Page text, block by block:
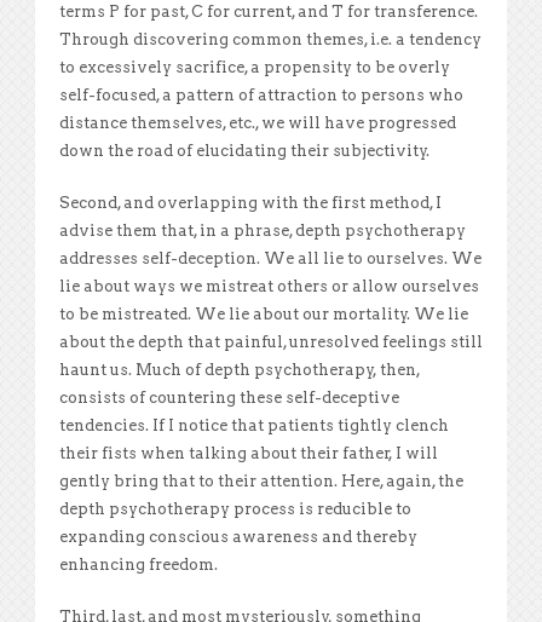
terms P for past, C for current, and T for transference.
Through discovering common themes, i.e. a tendency
to excessively sacrifice, a propensity to be overly
self-focused, a pattern of attraction to persons who
distance themselves, etc., we will have progressed
down the road of elucidating their subjectivity.
Second, and overlapping with the first method, I
advise them that, in a phrase, depth psychotherapy
addresses self-deception. We all lie to ourselves. We
lie about ways we mistreat others or allow ourselves
to be mistreated. We lie about our mortality. We lie
about the depth that painful, unresolved feelings still
haunt us. Much of depth psychotherapy, then,
consists of countering these self-deceptive
tendencies. If I notice that patients tightly clench
their fists when talking about their father, I will
gently bring that to their attention. Here, again, the
depth psychotherapy process is reducible to
expanding conscious awareness and thereby
enhancing freedom.
Third, last, and most mysteriously, something